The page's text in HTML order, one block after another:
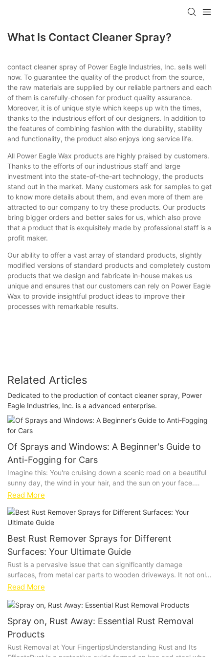
What Is Contact Cleaner Spray?
contact cleaner spray of Power Eagle Industries, Inc. sells well
now. To guarantee the quality of the product from the source,
the raw materials are supplied by our reliable partners and each
of them is carefully-chosen for product quality assurance.
Moreover, it is of unique style which keeps up with the times,
thanks to the industrious effort of our designers. In addition to
the features of combining fashion with the durability, stability
and functionality, the product also enjoys long service life.
All Power Eagle Wax products are highly praised by customers.
Thanks to the efforts of our industrious staff and large
investment into the state-of-the-art technology, the products
stand out in the market. Many customers ask for samples to get
to know more details about them, and even more of them are
attracted to our company to try these products. Our products
bring bigger orders and better sales for us, which also prove
that a product that is exquisitely made by professional staff is a
profit maker.
Our ability to offer a vast array of standard products, slightly
modified versions of standard products and completely custom
products that we design and fabricate in-house makes us
unique and ensures that our customers can rely on Power Eagle
Wax to provide insightful product ideas to improve their
processes with remarkable results.
Related Articles
Dedicated to the production of contact cleaner spray, Power
Eagle Industries, Inc. is a advanced enterprise.
Of Sprays and Windows: A Beginner's Guide to
Anti-Fogging for Cars
Imagine this: You're cruising down a scenic road on a beautiful
sunny day, the wind in your hair, and the sun on your face.
Suddenly, your usually clear windows start to fog up, blurring
frustrating scenario is all too common, and anti-fogging sprays
can be a game-changer. Let's dive into how to keep your car
windows clear and visible, ensuring a safer and more enjoyable
drive.Understanding Fog FormationFog forms when the
temperature inside your car drops below the dew point,
causing moisture to condense on the windows. This
phenomenon is exacerbated by high humidity and poor
ventilation. For example, if you take a warm car from a heated
up due to the moisture in the air condensing on the cold glass.
Understanding this process helps you take proactive steps to
prevent fogging.The Effectiveness of Anti-Fogging SpraysAnti-
fogging sprays work by reducing moisture on your car
windows, preventing fog formation. These sprays are designed
Read More
Best Rust Remover Sprays for Different
Surfaces: Your Ultimate Guide
Rust is a pervasive issue that can significantly damage
surfaces, from metal car parts to wooden driveways. It not only
looks unsightly but can also weaken structures, making them
surfaces lies in using the right rust remover spray. This guide
will help you navigate the market by exploring the best sprays
for metal, wood, and concrete, ensuring your surfaces are free
from rust and prone to recurrence.Understanding Rust: Types
and CausesRust is a chemical reaction that occurs when iron or
Read More
Spray on, Rust Away: Essential Rust Removal
Products
Rust Removal at Your FingertipsUnderstanding Rust and Its